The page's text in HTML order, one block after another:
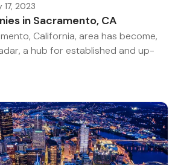
17, 2023
in Sacramento, CA
California, area has become,
a hub for established and up-